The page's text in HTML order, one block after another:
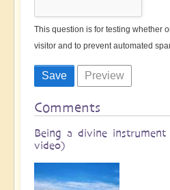
This question is for testing whether
visitor and to prevent automated
Comments
Being a divine
video)